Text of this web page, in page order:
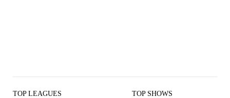
TOP LEAGUES TOP SHOWS